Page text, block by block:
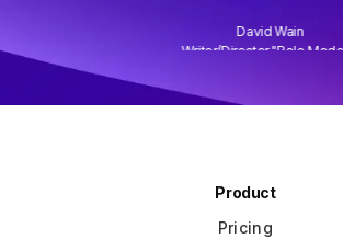
David Wain
Writer/Director "Role Models"
Slide 3 of 3.
Product
Pricing